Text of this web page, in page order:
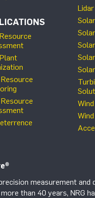
Lidar
®
measurement
than 40 years, NRG